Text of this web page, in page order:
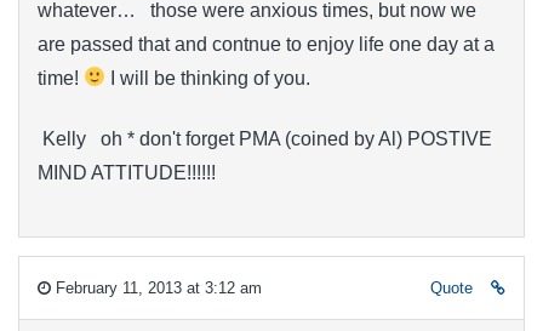
whatever… those were anxious times, but now we
are passed that and contnue to enjoy life one day at a
time!
I will be thinking of you.
Kelly oh * don't forget PMA (coined by Al) POSTIVE
MIND ATTITUDE!!!!!!
February 11, 2013 at 3:12 am Quote